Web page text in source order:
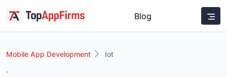
Blog
Mobile App Development
Iot
.